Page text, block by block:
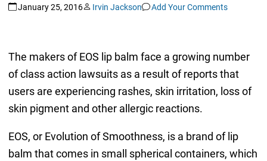
January 25, 2016 Irvin Jackson Add Your Comments
The makers of EOS lip balm face a growing number
of class action lawsuits as a result of reports that
users are experiencing rashes, skin irritation, loss of
skin pigment and other allergic reactions.
EOS, or Evolution of Smoothness, is a brand of lip
balm that comes in small spherical containers, which